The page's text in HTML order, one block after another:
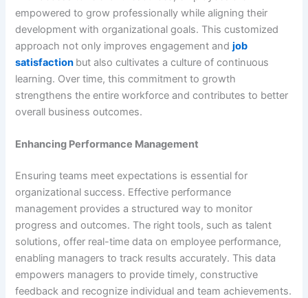
empowered to grow professionally while aligning their
development with organizational goals. This customized
approach not only improves engagement andjob
satisfaction but also cultivates a culture of continuous
learning. Over time, this commitment to growth
strengthens the entire workforce and contributes to better
overall business outcomes.
Enhancing Performance Management
Ensuring teams meet expectations is essential for
organizational success. Effective performance
management provides a structured way to monitor
progress and outcomes. The right tools, such as talent
solutions, offer real-time data on employee performance,
enabling managers to track results accurately. This data
empowers managers to provide timely, constructive
feedback and recognize individual and team achievements.